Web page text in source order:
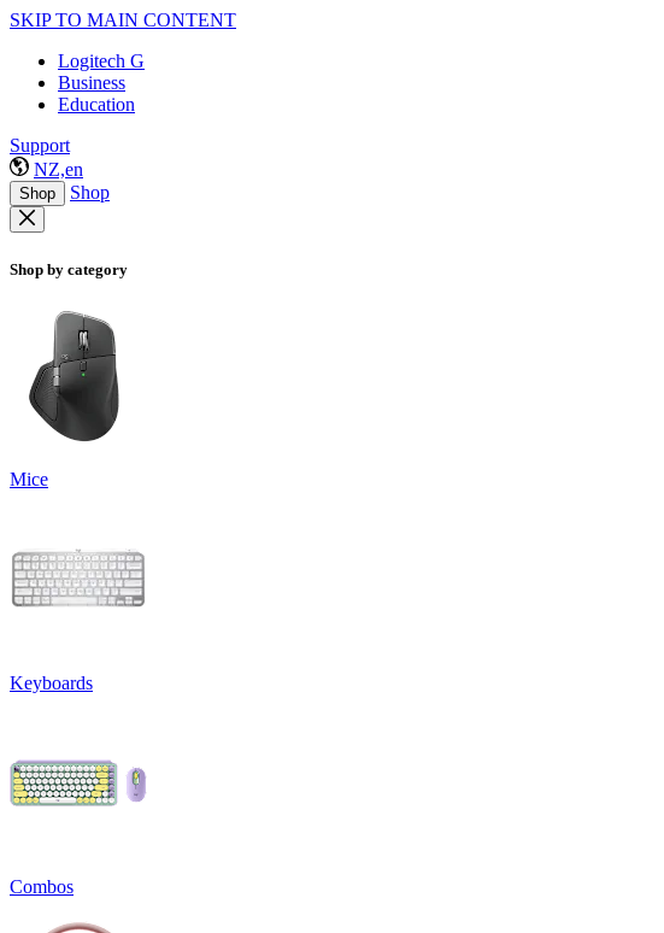
SKIP TO MAIN CONTENT
Logitech G
Business
Education
Support
NZ,en
Shop Shop
Shop by category
Mice
Keyboards
Combos